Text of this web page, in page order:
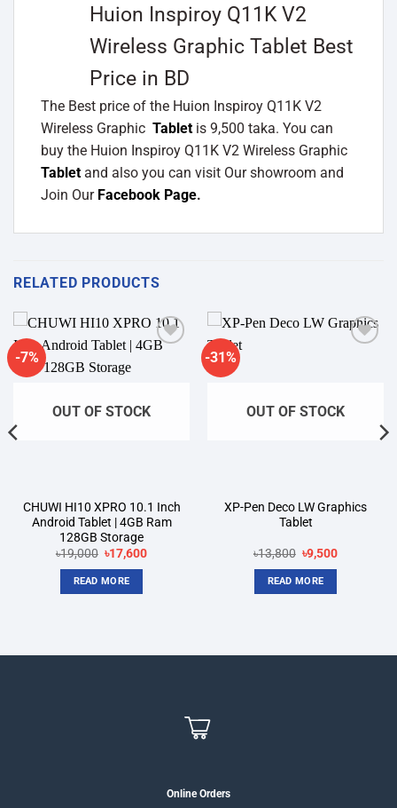
Huion Inspiroy Q11K V2
Wireless Graphic Tablet Best
Price in BD
The Best price of the Huion Inspiroy Q11K V2
Wireless Graphic Tablet is 9,500 taka. You can
buy the Huion Inspiroy Q11K V2 Wireless Graphic
Tablet and also you can visit Our showroom and
Join Our Facebook Page.
RELATED PRODUCTS
-7%
OUT OF STOCK
CHUWI HI10 XPRO 10.1 Inch
Android Tablet | 4GB Ram
128GB Storage
৳19,000 Original
price
was:
৳19,000.
৳17,600Current
READ MORE
-31%
OUT OF STOCK
XP-Pen Deco LW Graphics
Tablet
৳13,800 Original
price
was:
৳13,800.
৳9,500Current
READ MORE
Online Orders